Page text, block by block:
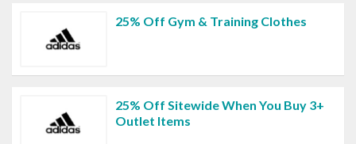
25% Off Gym & Training Clothes
25% Off Sitewide When You Buy 3+
Outlet Items